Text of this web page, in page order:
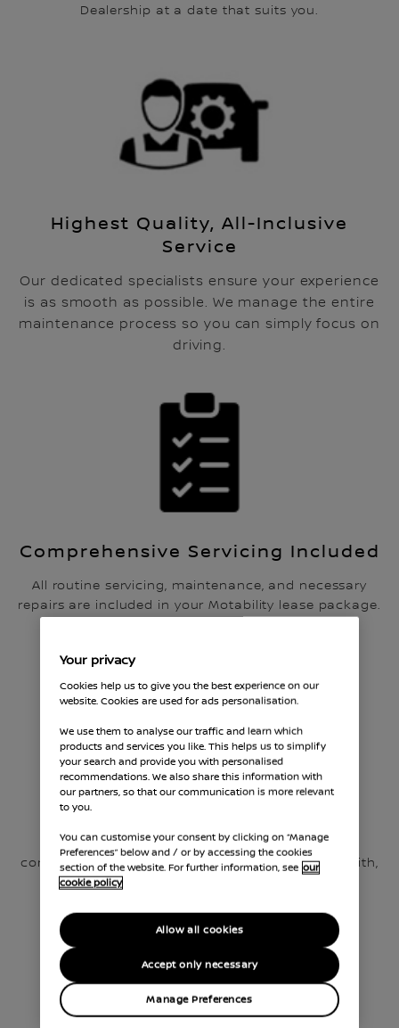
Dealership at a date that suits you.
Highest Quality, All-Inclusive
Service
Our dedicated specialists ensure your experience
is as smooth as possible. We manage the entire
maintenance process so you can simply focus on
driving.
Comprehensive Servicing Included
All routine servicing, maintenance, and necessary
repairs are included in your Motability lease package.
Genuine Nissan Parts
We use only genuine, manufacturer-approved
components, the exact parts your car was built with,
to maintain maximum vehicle reliability.
Your privacy
Cookies help us to give you the best experience on our
website. Cookies are used for ads personalisation.
We use them to analyse our traffic and learn which
products and services you like. This helps us to simplify
your search and provide you with personalised
recommendations. We also share this information with
our partners, so that our communication is more relevant
to you.
You can customise your consent by clicking on “Manage
Preferences” below and / or by accessing the cookies
section of the website. For further information, see our
cookie policy
Manage Preferences
Accept only necessary
Allow all cookies